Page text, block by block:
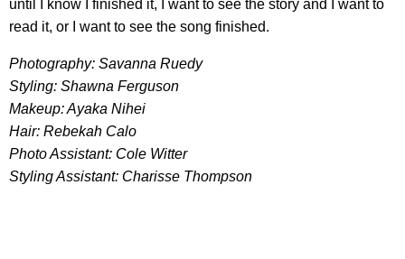
until I know I finished it, I want to see the story and I want to
read it, or I want to see the song finished.
Photography: Savanna Ruedy
Styling: Shawna Ferguson
Makeup: Ayaka Nihei
Hair: Rebekah Calo
Photo Assistant: Cole Witter
Styling Assistant: Charisse Thompson